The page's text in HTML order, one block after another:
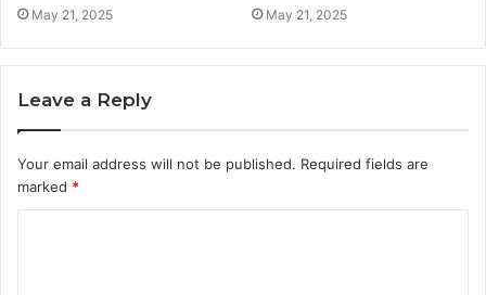
May 21, 2025 May 21, 2025
Leave a Reply
Your email address will not be published. Required fields are
marked *